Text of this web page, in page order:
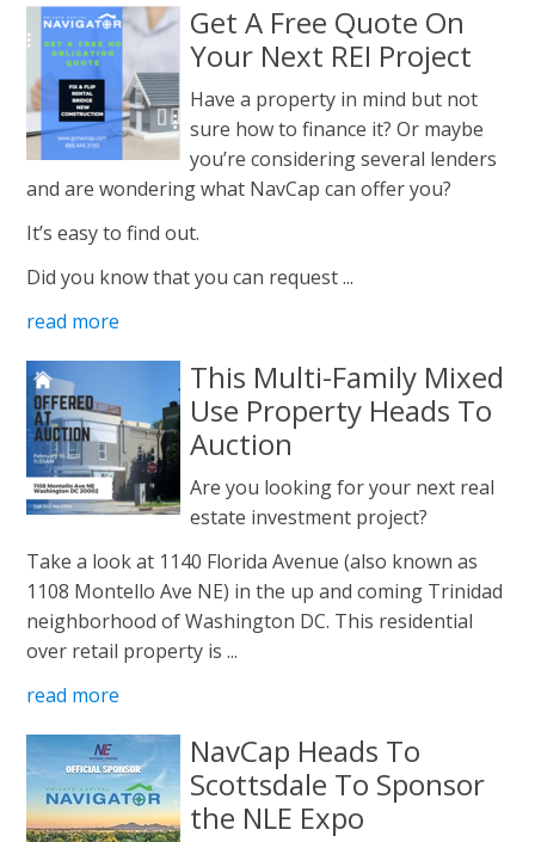
Get A Free Quote On
Your Next REI Project
Have a property in mind but not
sure how to finance it? Or maybe
you’re considering several lenders
and are wondering what NavCap can offer you?
It’s easy to find out.
Did you know that you can request ...
read more
This Multi-Family Mixed
Use Property Heads To
Auction
Are you looking for your next real
estate investment project?
Take a look at 1140 Florida Avenue (also known as
1108 Montello Ave NE) in the up and coming Trinidad
neighborhood of Washington DC. This residential
over retail property is ...
read more
NavCap Heads To
Scottsdale To Sponsor
the NLE Expo